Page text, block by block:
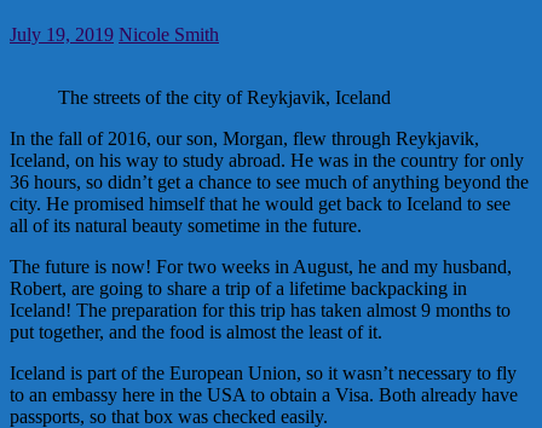
July 19, 2019 Nicole Smith
The streets of the city of Reykjavik, Iceland
In the fall of 2016, our son, Morgan, flew through Reykjavik,
Iceland, on his way to study abroad. He was in the country for only
36 hours, so didn’t get a chance to see much of anything beyond the
city. He promised himself that he would get back to Iceland to see
all of its natural beauty sometime in the future.
The future is now! For two weeks in August, he and my husband,
Robert, are going to share a trip of a lifetime backpacking in
Iceland! The preparation for this trip has taken almost 9 months to
put together, and the food is almost the least of it.
Iceland is part of the European Union, so it wasn’t necessary to fly
to an embassy here in the USA to obtain a Visa. Both already have
passports, so that box was checked easily.